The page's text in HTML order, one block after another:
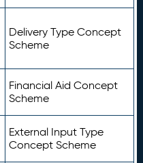
Delivery Type Concept
Scheme
Financial Aid Concept
Scheme
External Input Type
Concept Scheme